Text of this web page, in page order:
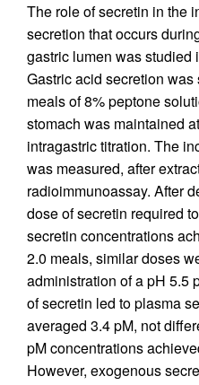
The role of secretin in the
secretion that occurs
gastric lumen was studied
Gastric acid secretion
meals of 8% peptone
stomach was maintained
intragastric titration. The
was measured, after
radioimmunoassay. After
dose of secretin required
secretin concentrations
2.0 meals, similar doses
administration of a pH 5.5
of secretin led to plasma
averaged 3.4 pM, not
pM concentrations
However, exogenous